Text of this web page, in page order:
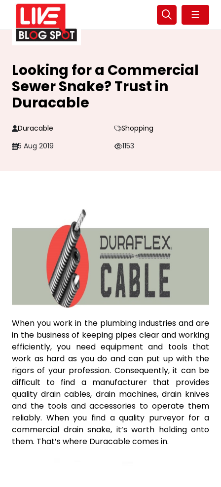
☰
Looking for a Commercial
Sewer Snake? Trust in
Duracable
Duracable
Shopping
5 Aug 2019
1153
When you work in the plumbing industries and are
in the business of keeping pipes clear and working
efficiently, you need equipment and tools that
work as hard as you do and can put up with the
rigors of your profession. Consequently, it can be
difficult to find a manufacturer that provides
quality drain cables, drain machines, drain knives
and the tools and accessories to operate them
reliably. When you find a quality purveyor for a
commercial drain snake, it’s worth holding onto
them. That’s where Duracable comes in.